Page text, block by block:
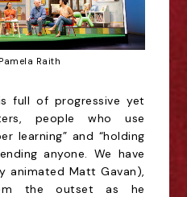
Raith
full of progressive yet
people who use
learning” and “holding
anyone. We have
animated Matt Gavan),
the outset as he